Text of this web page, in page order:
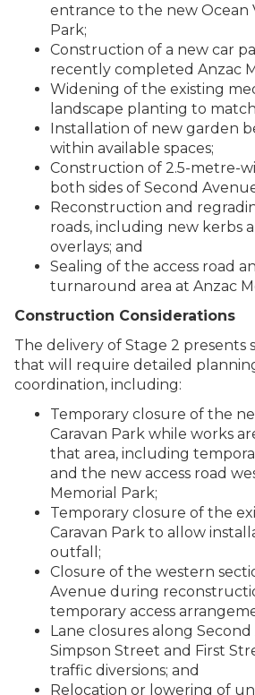
entrance to the new Ocean
Park;
Construction of a new car
recently completed Anzac
Widening of the existing
landscape planting to
Installation of new garden
within available spaces;
Construction of 2.5-metre-
both sides of Second
Reconstruction and
roads, including new kerbs
overlays; and
Sealing of the access road
turnaround area at Anzac
Construction Considerations
The delivery of Stage 2 presents
that will require detailed
coordination, including:
Temporary closure of the
Caravan Park while works
that area, including
and the new access road
Memorial Park;
Temporary closure of the
Caravan Park to allow
outfall;
Closure of the western
Avenue during
temporary access
Lane closures along
Simpson Street and First
traffic diversions; and
Relocation or lowering of